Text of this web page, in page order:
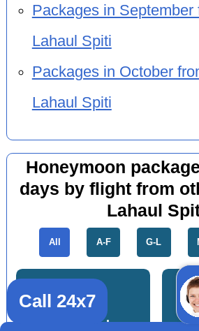
Packages in September
Lahaul Spiti
Packages in October
Lahaul Spiti
Honeymoon
days by flight from
Lahaul
All A-F G-L
Dhanbad
Call 24x7